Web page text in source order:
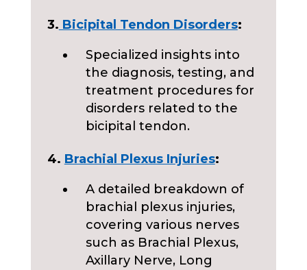
3. Bicipital Tendon Disorders:
Specialized insights into
the diagnosis, testing, and
treatment procedures for
disorders related to the
bicipital tendon.
4. Brachial Plexus Injuries:
A detailed breakdown of
brachial plexus injuries,
covering various nerves
such as Brachial Plexus,
Axillary Nerve, Long